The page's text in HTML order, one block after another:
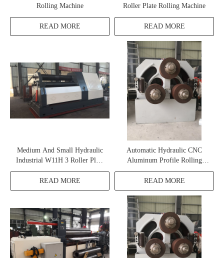
Rolling Machine
READ MORE
Roller Plate Rolling Machine
READ MORE
Medium And Small Hydraulic
Industrial W11H 3 Roller Plate
Rolling Machine
READ MORE
Automatic Hydraulic CNC
Aluminum Profile Rolling
Machine
READ MORE